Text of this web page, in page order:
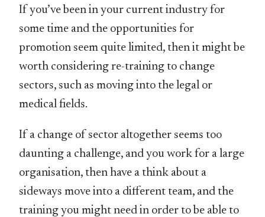
If you’ve been in your current industry for
some time and the opportunities for
promotion seem quite limited, then it might be
worth considering re-training to change
sectors, such as moving into the legal or
medical fields.
If a change of sector altogether seems too
daunting a challenge, and you work for a large
organisation, then have a think about a
sideways move into a different team, and the
training you might need in order to be able to